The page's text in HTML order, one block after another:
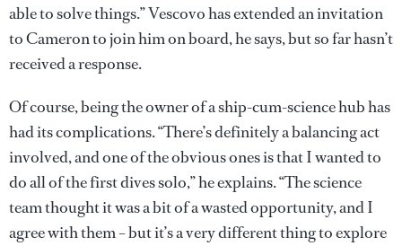
able to solve things.” Vescovo has extended an invitation
to Cameron to join him on board, he says, but so far hasn’t
received a response.
Of course, being the owner of a ship-cum-science hub has
had its complications. “There’s definitely a balancing act
involved, and one of the obvious ones is that I wanted to
do all of the first dives solo,” he explains. “The science
team thought it was a bit of a wasted opportunity, and I
agree with them – but it’s a very different thing to explore